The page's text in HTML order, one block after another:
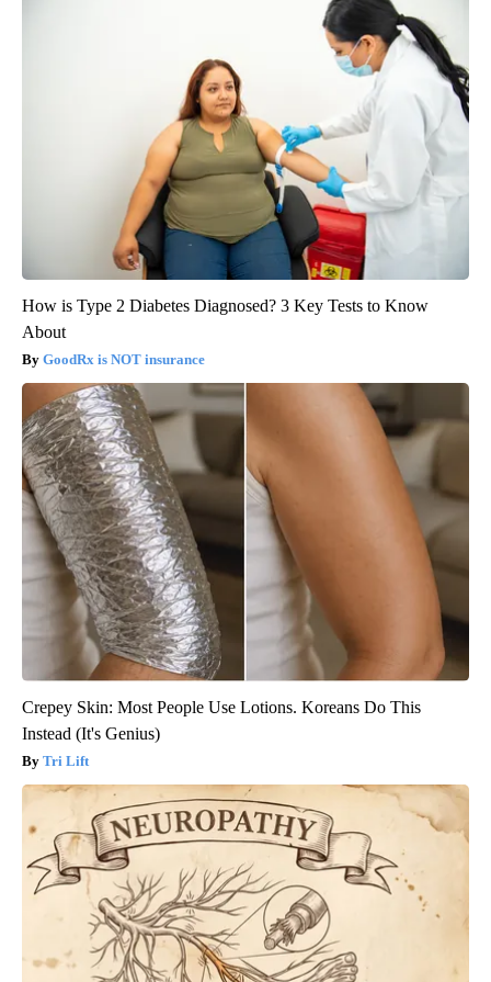
How is Type 2 Diabetes Diagnosed? 3 Key Tests to Know
About
GoodRx is NOT insurance
Crepey Skin: Most People Use Lotions. Koreans Do This
Instead (It's Genius)
Tri Lift